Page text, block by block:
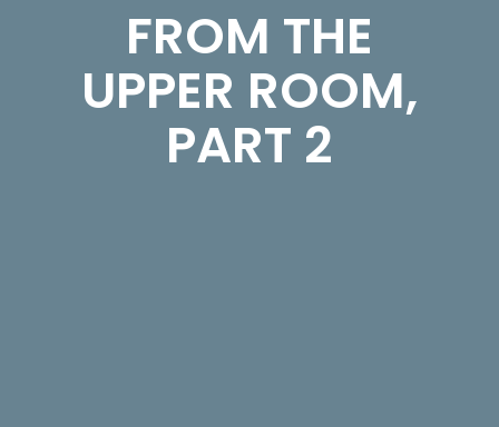
FROM THE
UPPER ROOM,
PART 2